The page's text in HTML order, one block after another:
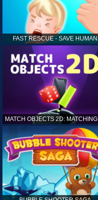
FAST RESCUE - SAVE HUMAN